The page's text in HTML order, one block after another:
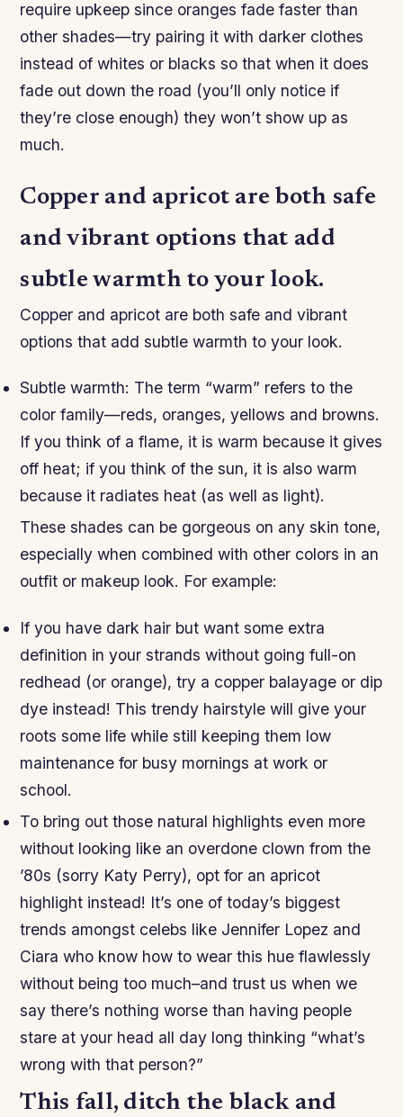
require upkeep since oranges fade faster than
other shades—try pairing it with darker clothes
instead of whites or blacks so that when it does
fade out down the road (you’ll only notice if
they’re close enough) they won’t show up as
much.
Copper and apricot are both safe
and vibrant options that add
subtle warmth to your look.
Copper and apricot are both safe and vibrant
options that add subtle warmth to your look.
Subtle warmth: The term “warm” refers to the
color family—reds, oranges, yellows and browns.
If you think of a flame, it is warm because it gives
off heat; if you think of the sun, it is also warm
because it radiates heat (as well as light).
These shades can be gorgeous on any skin tone,
especially when combined with other colors in an
outfit or makeup look. For example:
If you have dark hair but want some extra
definition in your strands without going full-on
redhead (or orange), try a copper balayage or dip
dye instead! This trendy hairstyle will give your
roots some life while still keeping them low
maintenance for busy mornings at work or
school.
To bring out those natural highlights even more
without looking like an overdone clown from the
’80s (sorry Katy Perry), opt for an apricot
highlight instead! It’s one of today’s biggest
trends amongst celebs like Jennifer Lopez and
Ciara who know how to wear this hue flawlessly
without being too much–and trust us when we
say there’s nothing worse than having people
stare at your head all day long thinking “what’s
wrong with that person?”
This fall, ditch the black and